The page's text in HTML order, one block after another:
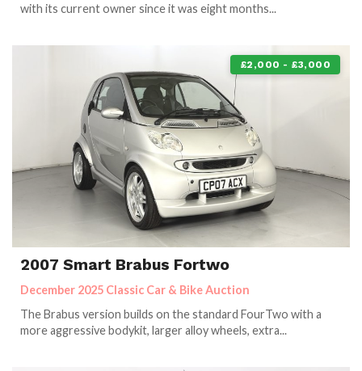
with its current owner since it was eight months...
£2,000 - £3,000
2007 Smart Brabus Fortwo
December 2025 Classic Car & Bike Auction
The Brabus version builds on the standard FourTwo with a
more aggressive bodykit, larger alloy wheels, extra...